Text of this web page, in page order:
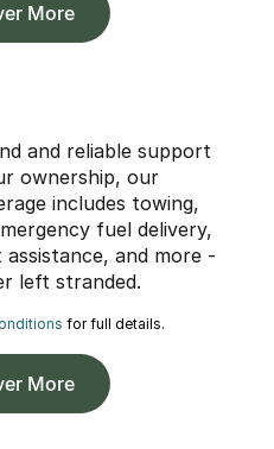
More
and reliable support
ownership, our
includes towing,
fuel delivery,
and more -
left stranded.
for full details.
More